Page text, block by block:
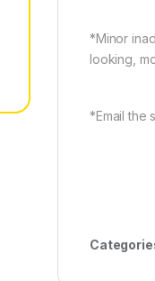
*Minor
looking,
*Email the
range: